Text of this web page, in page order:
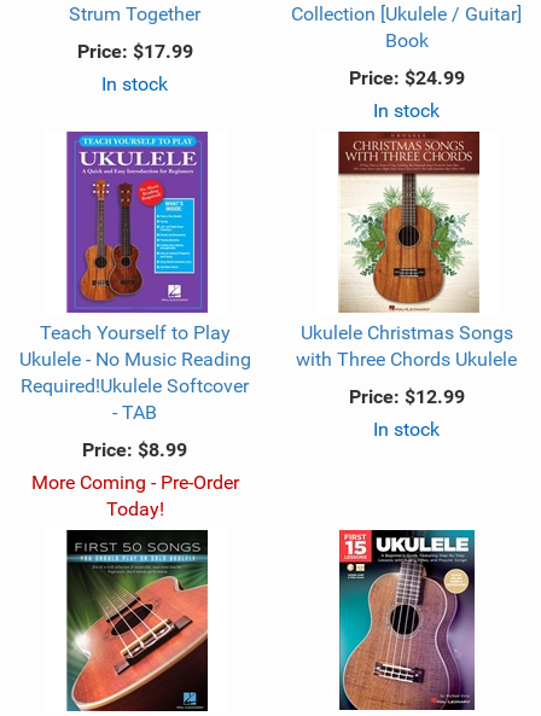
Strum Together
Price: $17.99
In stock
Collection [Ukulele / Guitar]
Book
Price: $24.99
In stock
Teach Yourself to Play
Ukulele - No Music Reading
Required!Ukulele Softcover
- TAB
Price: $8.99
More Coming - Pre-Order
Today!
Ukulele Christmas Songs
with Three Chords Ukulele
Price: $12.99
In stock